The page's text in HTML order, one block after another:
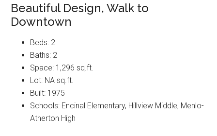
Beautiful Design, Walk to
Downtown
Beds: 2
Baths: 2
Space: 1,296 sq.ft.
Lot: NA sq.ft.
Built: 1975
Schools: Encinal Elementary, Hillview Middle, Menlo-
Atherton High